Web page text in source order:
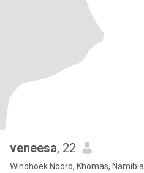
veneesa, 22
Windhoek Noord, Khomas, Namibia